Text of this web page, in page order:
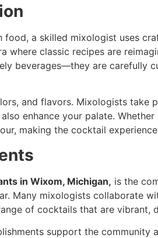
a skilled mixologist uses
classic recipes are
beverages—they are carefully
and flavors. Mixologists take
enhance your palate.
making the cocktail
in Wixom, Michigan, is the
Many mixologists collaborate
of cocktails that are vibrant,
support the